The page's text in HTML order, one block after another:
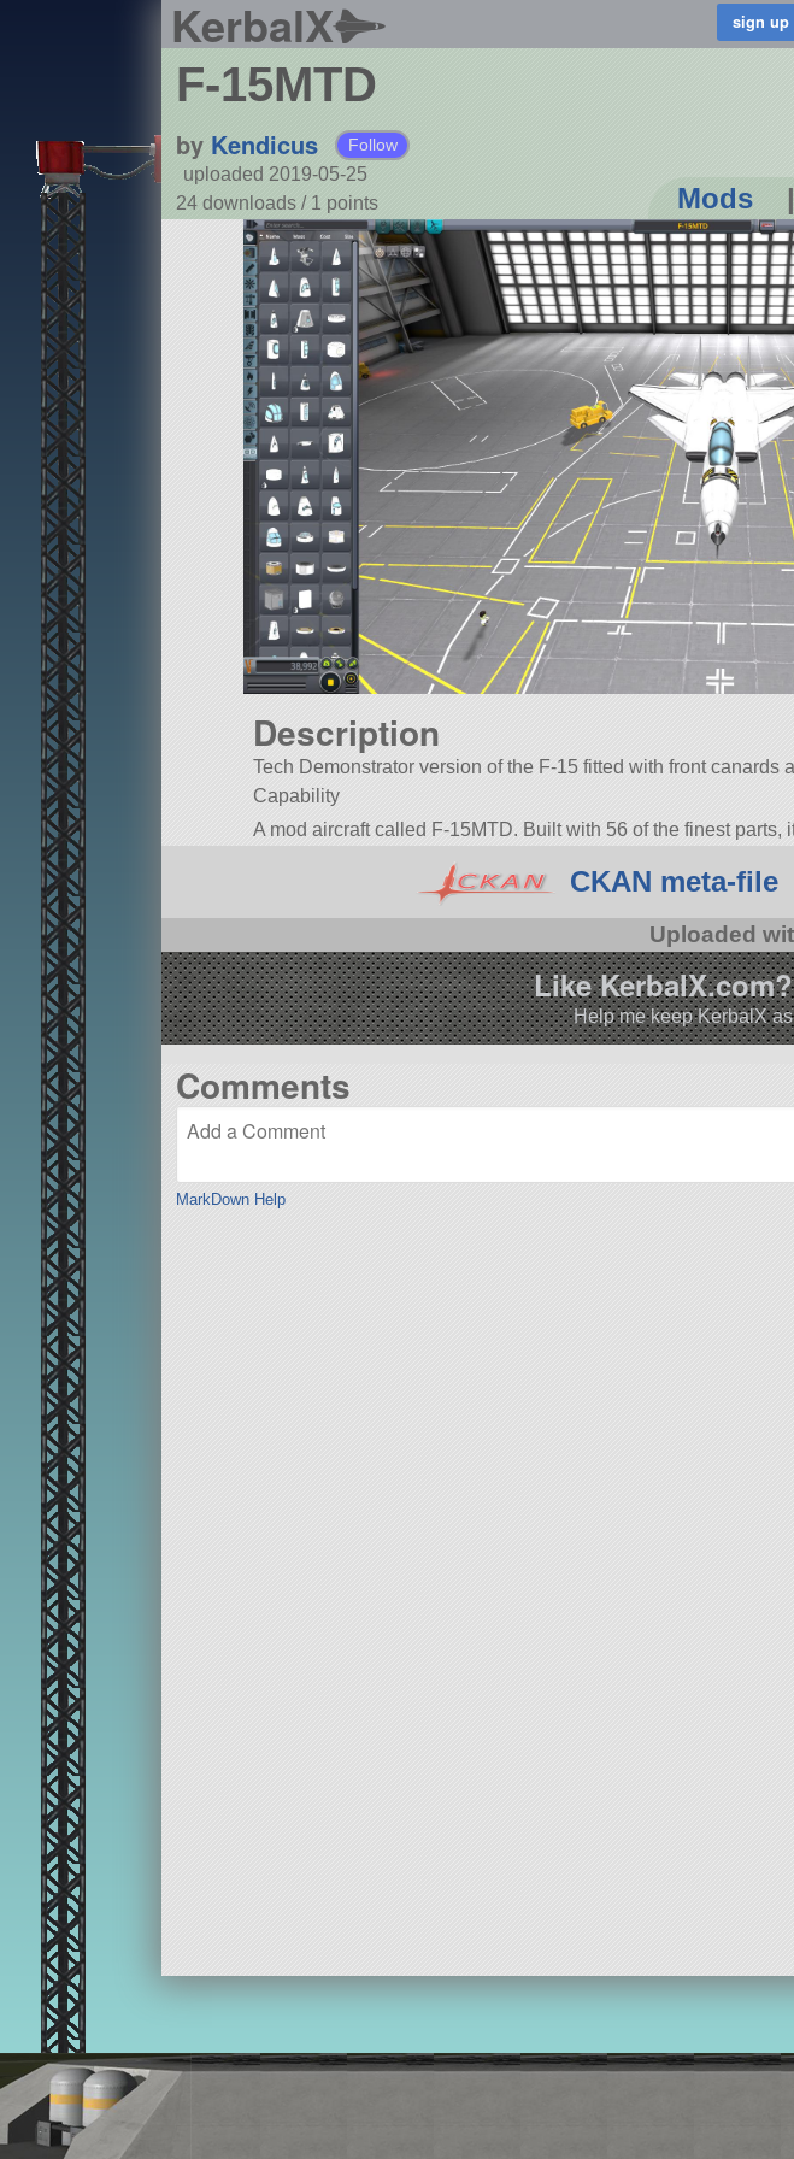
KerbalX
F-15MTD
by Kendicus Follow
uploaded 2019-05-25
24 downloads / 1 points Mods |
Description
Tech Demonstrator version of the F-15 fitted with front canards
Capability
A mod aircraft called F-15MTD. Built with 56 of the finest parts,
Built in the SPH in KSP version 1.7.0.
CKAN meta-file
Uploaded
Like
Help me keep KerbalX
Comments
MarkDown Help